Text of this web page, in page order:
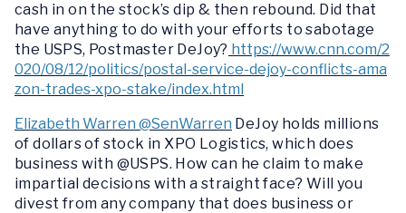
cash in on the stock’s dip & then rebound. Did that
have anything to do with your efforts to sabotage
the USPS, Postmaster DeJoy? https://www.cnn.com/2
020/08/12/politics/postal-service-dejoy-conflicts-ama
zon-trades-xpo-stake/index.html
Elizabeth Warren @SenWarren DeJoy holds millions
of dollars of stock in XPO Logistics, which does
business with @USPS. How can he claim to make
impartial decisions with a straight face? Will you
divest from any company that does business or